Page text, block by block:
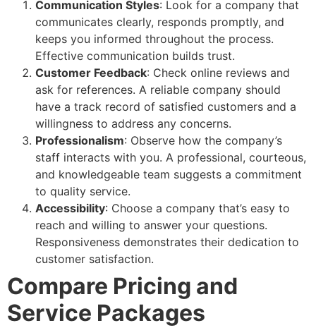
Communication Styles: Look for a company that
communicates clearly, responds promptly, and
keeps you informed throughout the process.
Effective communication builds trust.
Customer Feedback: Check online reviews and
ask for references. A reliable company should
have a track record of satisfied customers and a
willingness to address any concerns.
Professionalism: Observe how the company’s
staff interacts with you. A professional, courteous,
and knowledgeable team suggests a commitment
to quality service.
Accessibility: Choose a company that’s easy to
reach and willing to answer your questions.
Responsiveness demonstrates their dedication to
customer satisfaction.
Compare Pricing and
Service Packages